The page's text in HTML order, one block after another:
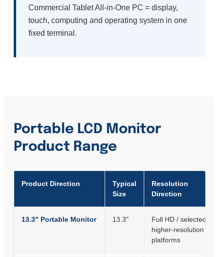
Commercial Tablet All-in-One PC = display,
touch, computing and operating system in one
fixed terminal.
Portable LCD Monitor
Product Range
Product Direction
Typical
Size
Resolution
Direction
13.3" Portable Monitor 13.3"
Full HD / selected
higher-resolution
platforms